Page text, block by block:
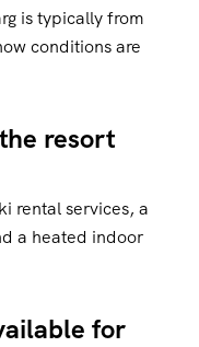
is typically from
conditions are
resort
rental services, a
a heated indoor
for